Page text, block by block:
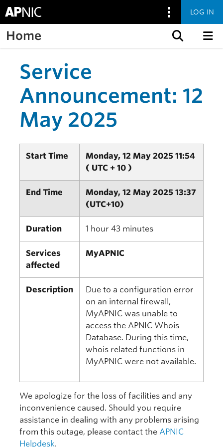
LOG IN
Home
Service
Announcement: 12
May 2025
Start Time
Monday, 12 May 2025 11:54
( UTC + 10 )
End Time
Monday, 12 May 2025 13:37
(UTC+10)
Duration 1 hour 43 minutes
Services
affected
MyAPNIC
Description
Due to a configuration error
on an internal firewall,
MyAPNIC was unable to
access the APNIC Whois
Database. During this time,
whois related functions in
MyAPNIC were not available.
We apologize for the loss of facilities and any
inconvenience caused. Should you require
assistance in dealing with any problems arising
from this outage, please contact the APNIC
Helpdesk.